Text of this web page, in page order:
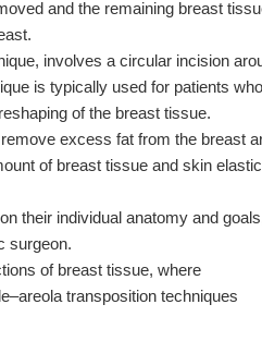
and the remaining breast
involves a circular incision
is typically used for patients
of the breast tissue.
excess fat from the breast
of breast tissue and skin
their individual anatomy and
surgeon.
of breast tissue, where
transposition techniques